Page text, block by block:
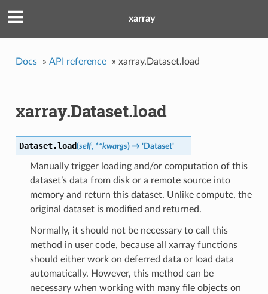
xarray
Docs » API reference » xarray.Dataset.load
xarray.Dataset.load
Dataset.load(self, **kwargs)→ 'Dataset'
Manually trigger loading and/or computation of this
dataset’s data from disk or a remote source into
memory and return this dataset. Unlike compute, the
original dataset is modified and returned.
Normally, it should not be necessary to call this
method in user code, because all xarray functions
should either work on deferred data or load data
automatically. However, this method can be
necessary when working with many file objects on